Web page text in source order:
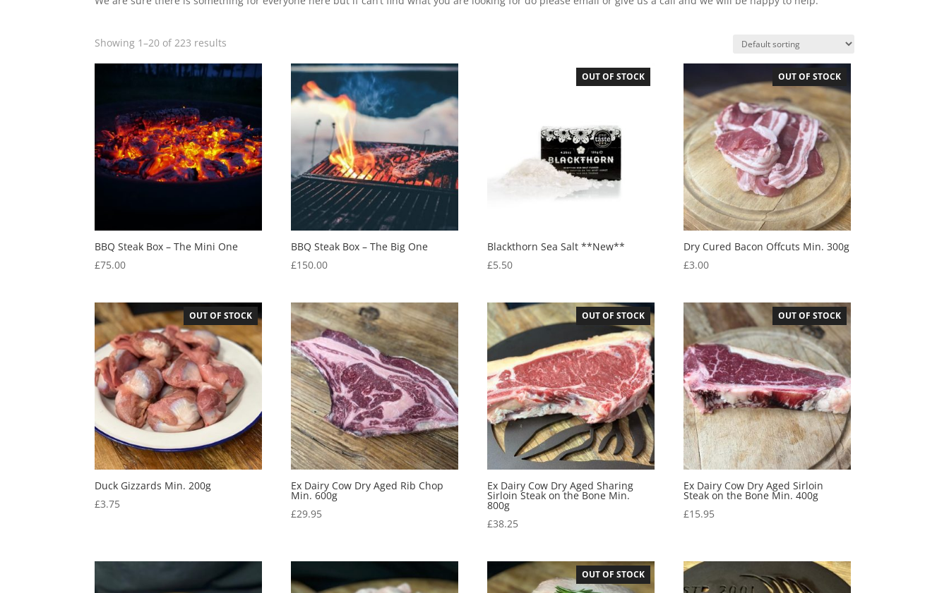
Showing 1–20 of 223 results
BBQ Steak Box – The Mini One
£75.00
BBQ Steak Box – The Big One
£150.00
OUT OF STOCK
Blackthorn Sea Salt **New**
£5.50
OUT OF STOCK
Dry Cured Bacon Offcuts Min. 300g
£3.00
OUT OF STOCK
Duck Gizzards Min. 200g
£3.75
Ex Dairy Cow Dry Aged Rib Chop
Min. 600g
£29.95
OUT OF STOCK
Ex Dairy Cow Dry Aged Sharing
Sirloin Steak on the Bone Min.
800g
£38.25
OUT OF STOCK
Ex Dairy Cow Dry Aged Sirloin
Steak on the Bone Min. 400g
£15.95
OUT OF STOCK